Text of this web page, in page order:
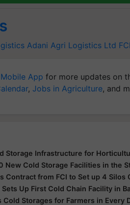
Adani Agri Logistics Ltd FCI
App for more updates on
, Jobs in Agriculture, and
Storage Infrastructure for
New Cold Storage Facilities in the
Contract from FCI to Set up 4 Silos
Up First Cold Chain Facility in
Cold Storages for Farmers in Every